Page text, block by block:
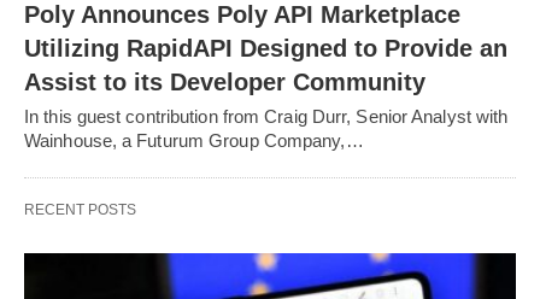
Poly Announces Poly API Marketplace
Utilizing RapidAPI Designed to Provide an
Assist to its Developer Community
In this guest contribution from Craig Durr, Senior Analyst with
Wainhouse, a Futurum Group Company,…
RECENT POSTS